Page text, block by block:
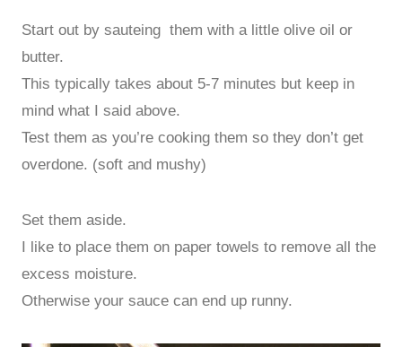
Start out by sauteing them with a little olive oil or
butter.
This typically takes about 5-7 minutes but keep in
mind what I said above.
Test them as you’re cooking them so they don’t get
overdone. (soft and mushy)
Set them aside.
I like to place them on paper towels to remove all the
excess moisture.
Otherwise your sauce can end up runny.